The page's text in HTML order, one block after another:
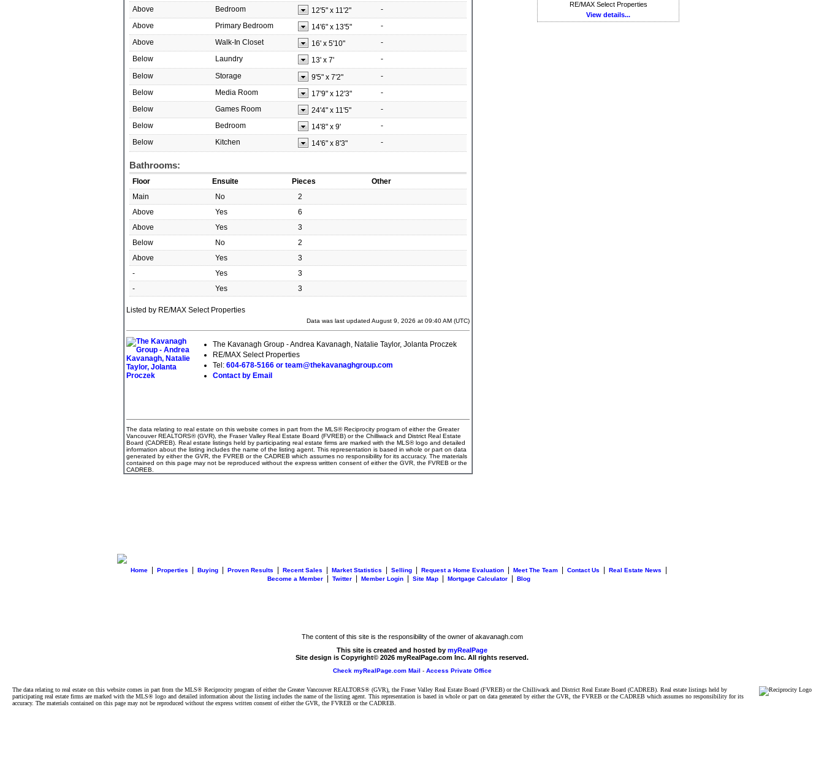
Above
Bedroom 12'5" x 11'2"
-
Above
Primary Bedroom 14'6" x 13'5"
-
Above
Walk-In Closet 16' x 5'10"
-
Below
Laundry 13' x 7'
-
Below
Storage 9'5" x 7'2"
-
Below
Media Room 17'9" x 12'3"
-
Below
Games Room 24'4" x 11'5"
-
Below
Bedroom 14'8" x 9'
-
Below
Kitchen 14'6" x 8'3" -
Bathrooms:
Floor Ensuite Pieces
Other
Main
No
2
Above
Yes
6
Above
Yes
3
Below
No
2
Above
Yes
3
-
Yes
3
-
Yes 3
Listed by RE/MAX Select Properties
Data was last updated August 9, 2026 at 09:40 AM (UTC)
The Kavanagh Group - Andrea Kavanagh, Natalie Taylor, Jolanta Proczek
RE/MAX Select Properties
Tel: 604-678-5166 or team@thekavanaghgroup.com
Contact by Email
The data relating to real estate on this website comes in part from the MLS® Reciprocity program of either the Greater
Vancouver REALTORS® (GVR), the Fraser Valley Real Estate Board (FVREB) or the Chilliwack and District Real Estate
Board (CADREB). Real estate listings held by participating real estate firms are marked with the MLS® logo and detailed
information about the listing includes the name of the listing agent. This representation is based in whole or part on data
generated by either the GVR, the FVREB or the CADREB which assumes no responsibility for its accuracy. The materials
contained on this page may not be reproduced without the express written consent of either the GVR, the FVREB or the
CADREB.
RE/MAX Select Properties
View details...
Home Properties Buying Proven Results Recent Sales Market Statistics Selling Request a Home Evaluation Meet The Team Contact Us Real Estate News
Become a Member Twitter Member Login Site Map Mortgage Calculator Blog
The content of this site is the responsibility of the owner of akavanagh.com
This site is created and hosted by myRealPage
Site design is Copyright© 2026 myRealPage.com Inc. All rights reserved.
Check myRealPage.com Mail - Access Private Office
The data relating to real estate on this website comes in part from the MLS® Reciprocity program of either the Greater Vancouver REALTORS® (GVR), the Fraser Valley Real Estate Board (FVREB) or the Chilliwack and District Real Estate Board (CADREB). Real estate listings held by
participating real estate firms are marked with the MLS® logo and detailed information about the listing includes the name of the listing agent. This representation is based in whole or part on data generated by either the GVR, the FVREB or the CADREB which assumes no responsibility for its
accuracy. The materials contained on this page may not be reproduced without the express written consent of either the GVR, the FVREB or the CADREB.